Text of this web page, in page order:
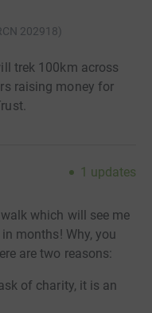
202918)
trek 100km across
raising money for
1 updates
which will see me
months! Why, you
are two reasons:
of charity, it is an